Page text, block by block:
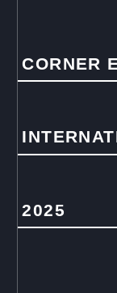
CORNER
2025